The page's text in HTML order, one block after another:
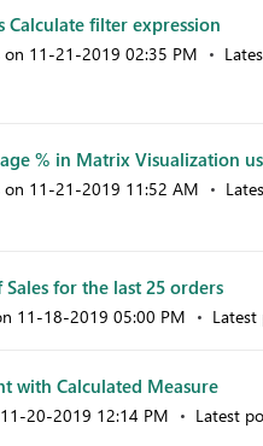
Calculate filter expression
on ‎11-21-2019 02:35 PM
% in Matrix Visualization
on ‎11-21-2019 11:52 AM
for the last 25 orders
‎11-18-2019 05:00 PM
with Calculated Measure
‎11-20-2019 12:14 PM Latest